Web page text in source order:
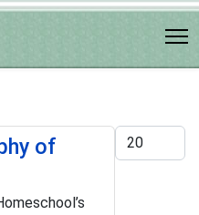
Display #
of